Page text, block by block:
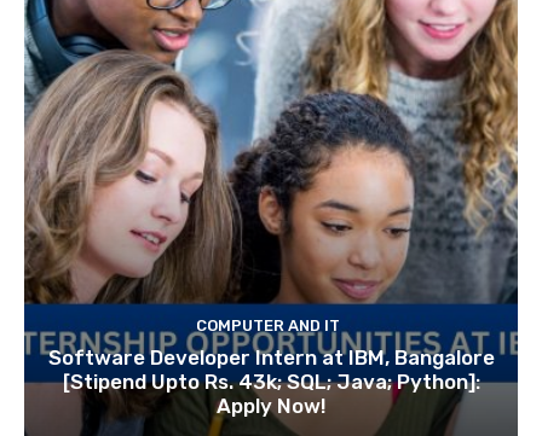
COMPUTER AND IT
Software Developer Intern at IBM, Bangalore
[Stipend Upto Rs. 43k; SQL; Java; Python]:
Apply Now!